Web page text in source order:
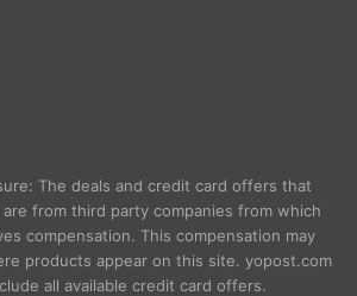
The deals and credit card offers that
from third party companies from which
compensation. This compensation may
products appear on this site. yopost.com
all available credit card offers.